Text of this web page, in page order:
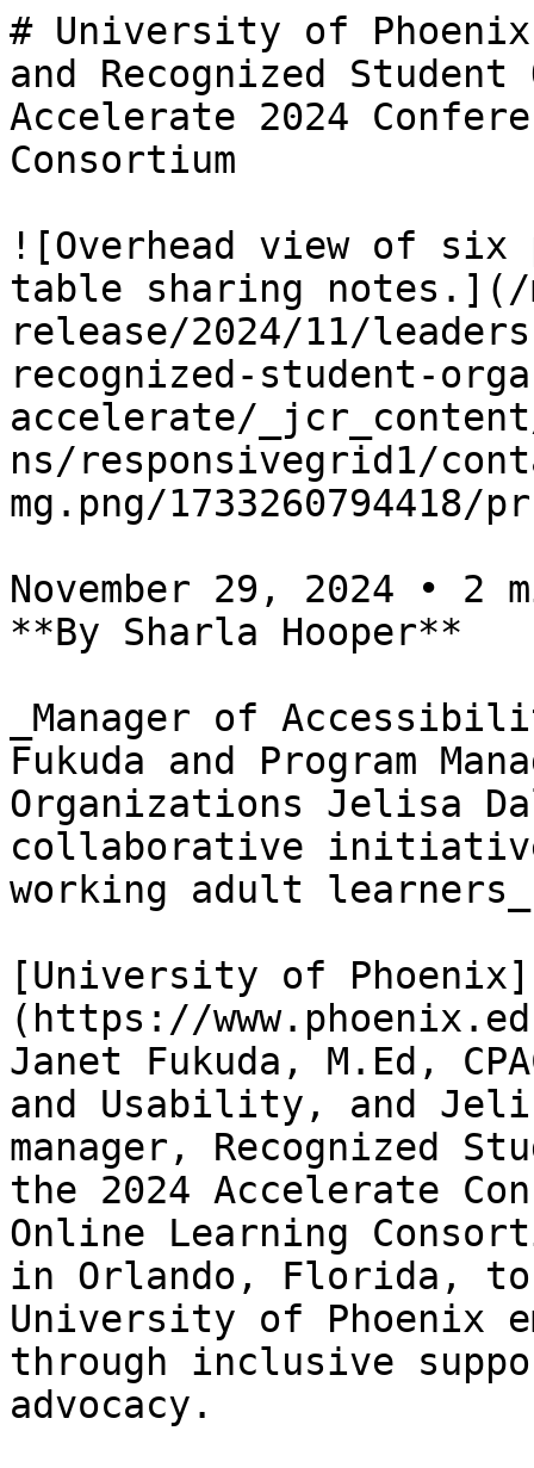
# University of
and Recognized
Accelerate 2024
Consortium
![Overhead view of
table sharing notes.](/
release/2024/11/
recognized-student-
accelerate/
ns/responsivegrid1/
mg.png/
November 29, 2024 • 2
**By Sharla Hooper**
_Manager of
Fukuda and Program
Organizations Jelisa
collaborative
working adult learners_
[University of Phoenix]
(https://
Janet Fukuda, M.Ed,
and Usability, and
manager, Recognized
the 2024 Accelerate
Online Learning
in Orlando, Florida, to
University of Phoenix
through inclusive
advocacy.